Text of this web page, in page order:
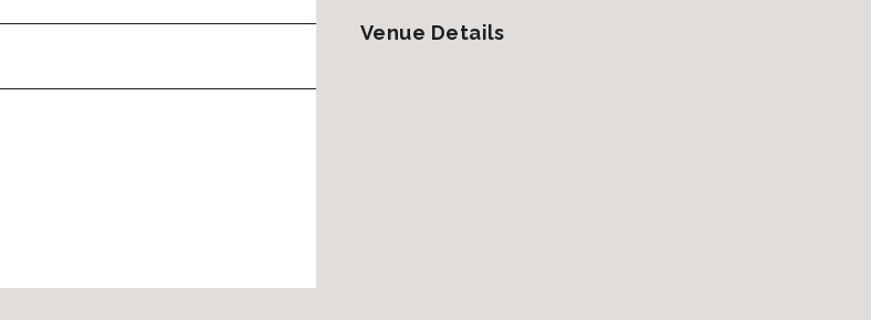
Venue Details